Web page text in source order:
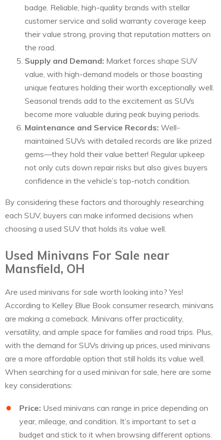
badge. Reliable, high-quality brands with stellar
customer service and solid warranty coverage keep
their value strong, proving that reputation matters on
the road.
Supply and Demand: Market forces shape SUV
value, with high-demand models or those boasting
unique features holding their worth exceptionally well.
Seasonal trends add to the excitement as SUVs
become more valuable during peak buying periods.
Maintenance and Service Records: Well-
maintained SUVs with detailed records are like prized
gems—they hold their value better! Regular upkeep
not only cuts down repair risks but also gives buyers
confidence in the vehicle’s top-notch condition.
By considering these factors and thoroughly researching
each SUV, buyers can make informed decisions when
choosing a used SUV that holds its value well.
Used Minivans For Sale near
Mansfield, OH
Are used minivans for sale worth looking into? Yes!
According to Kelley Blue Book consumer research, minivans
are making a comeback. Minivans offer practicality,
versatility, and ample space for families and road trips. Plus,
with the demand for SUVs driving up prices, used minivans
are a more affordable option that still holds its value well.
When searching for a used minivan for sale, here are some
key considerations:
Price: Used minivans can range in price depending on
year, mileage, and condition. It’s important to set a
budget and stick to it when browsing different options.